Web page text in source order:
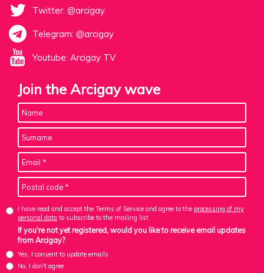
Twitter: @arcigay
Telegram: @arcigay
Youtube: Arcigay TV
Join the Arcigay wave
I have read and accept the Terms of Service and agree to the processing of my
personal data to subscribe to the mailing list
If you're not yet registered, would you like to receive email updates
from Arcigay?
Yes, I consent to update emails
No, I don't agree